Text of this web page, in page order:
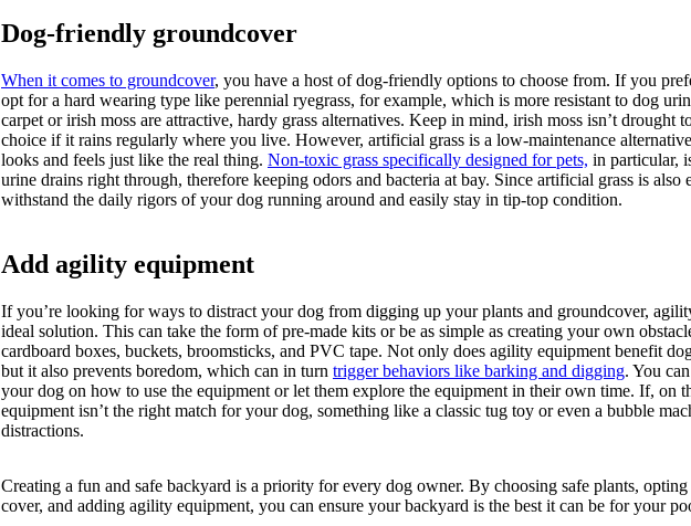
Dog-friendly groundcover
When it comes to groundcover, you have a host of dog-friendly options to choose from. If you
opt for a hard wearing type like perennial ryegrass, for example, which is more resistant to dog
carpet or irish moss are attractive, hardy grass alternatives. Keep in mind, irish moss isn’t drought
choice if it rains regularly where you live. However, artificial grass is a low-maintenance alternative
looks and feels just like the real thing. Non-toxic grass specifically designed for pets, in particular,
urine drains right through, therefore keeping odors and bacteria at bay. Since artificial grass is also
withstand the daily rigors of your dog running around and easily stay in tip-top condition.
Add agility equipment
If you’re looking for ways to distract your dog from digging up your plants and groundcover,
ideal solution. This can take the form of pre-made kits or be as simple as creating your own
cardboard boxes, buckets, broomsticks, and PVC tape. Not only does agility equipment benefit
but it also prevents boredom, which can in turn trigger behaviors like barking and digging. You
your dog on how to use the equipment or let them explore the equipment in their own time. If, on
equipment isn’t the right match for your dog, something like a classic tug toy or even a bubble
distractions.
Creating a fun and safe backyard is a priority for every dog owner. By choosing safe plants,
cover, and adding agility equipment, you can ensure your backyard is the best it can be for your